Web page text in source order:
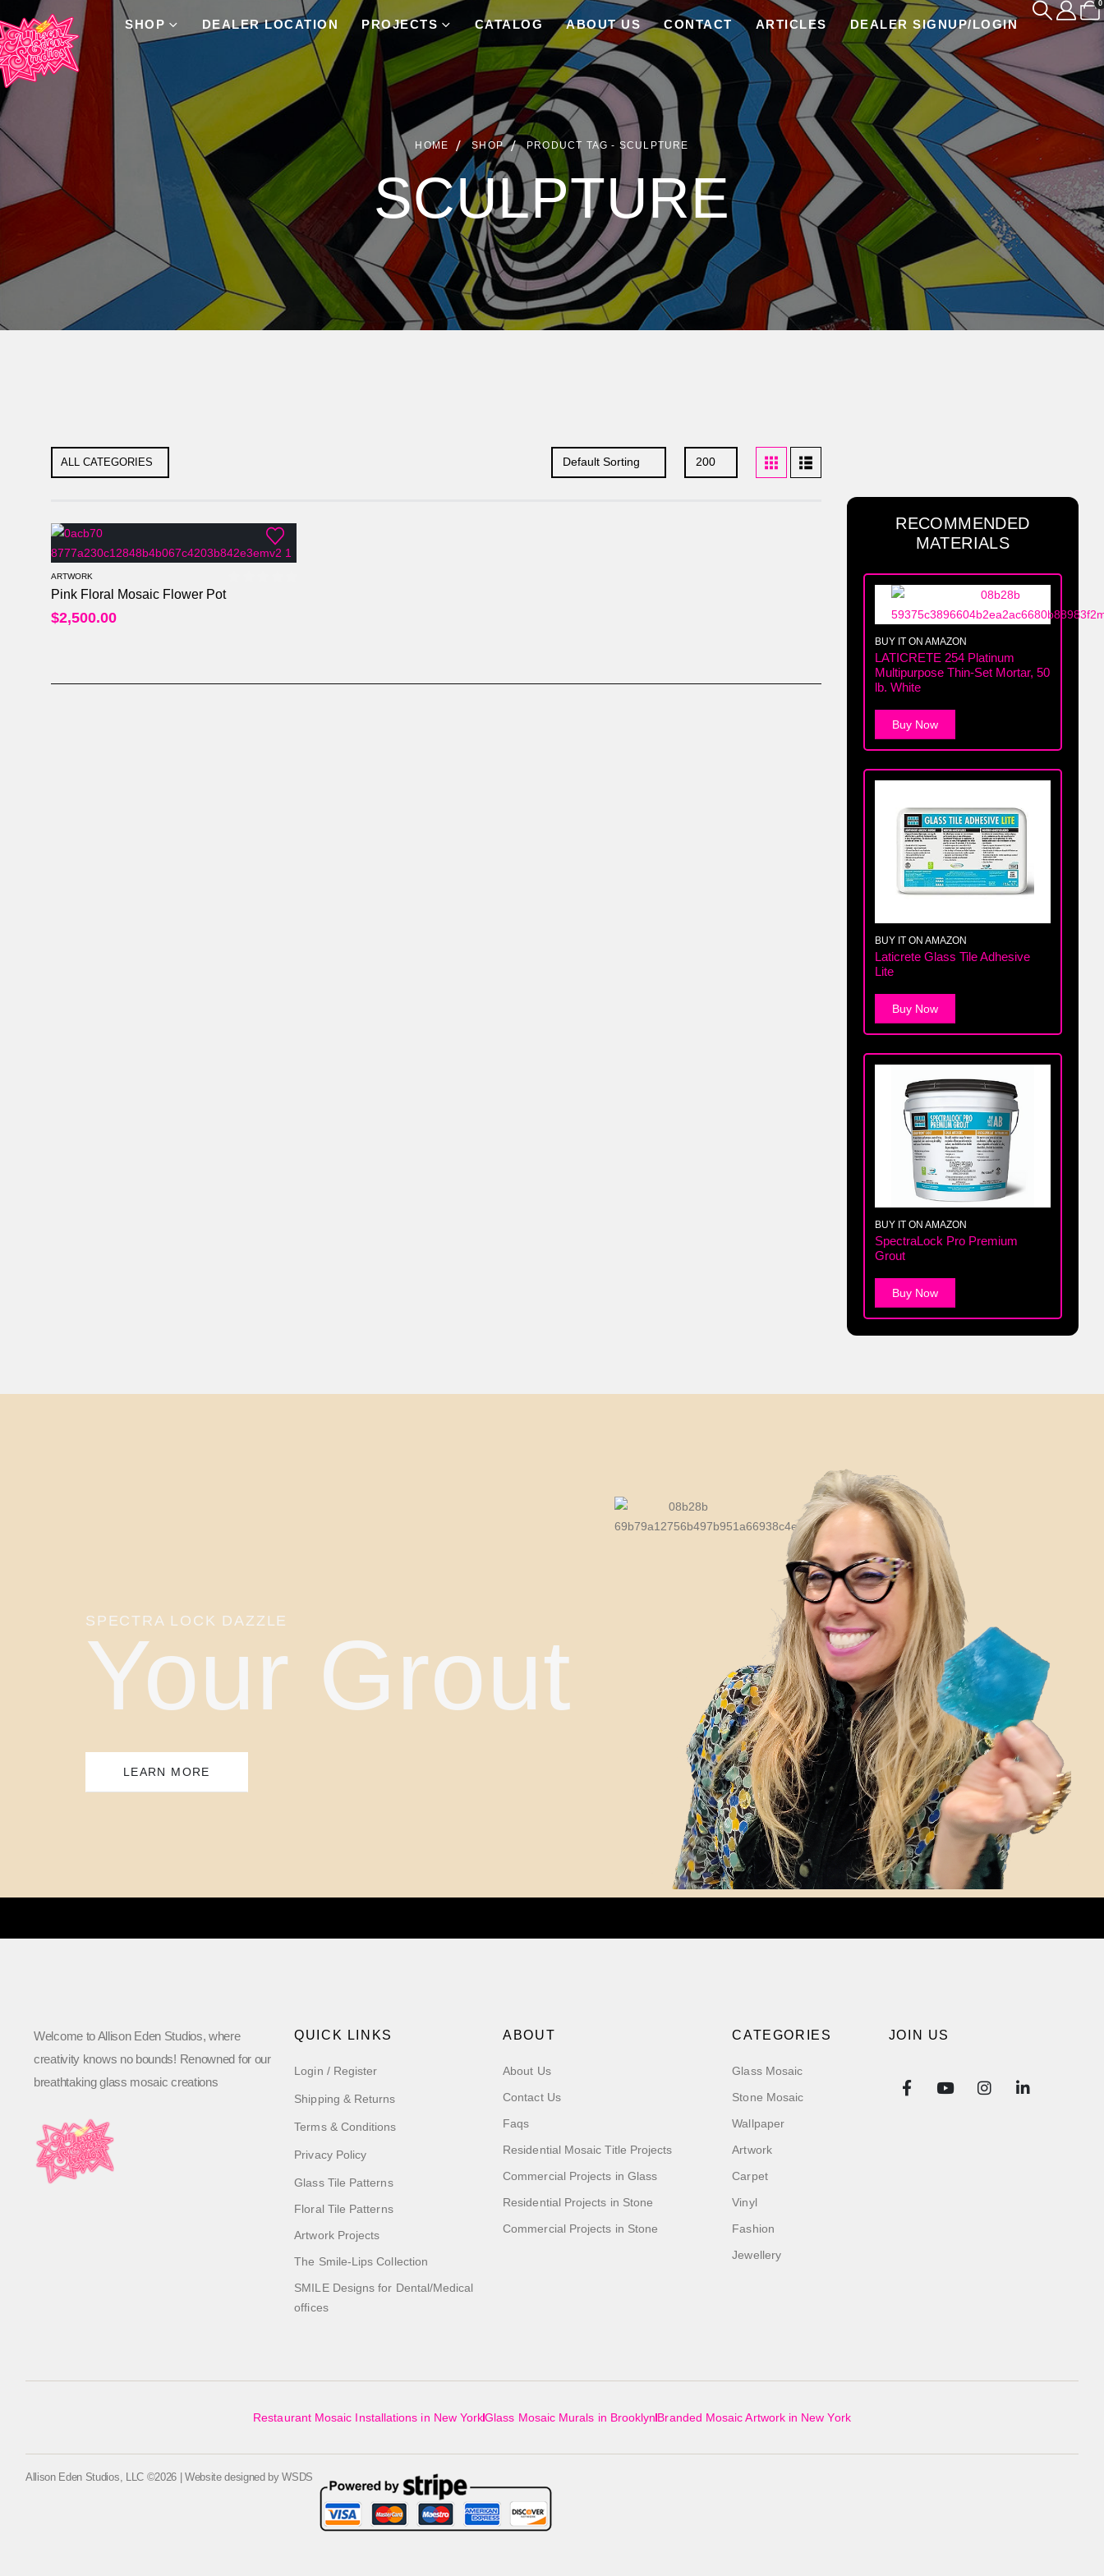
SHOP DEALER LOCATION PROJECTS CATALOG ABOUT US CONTACT ARTICLES DEALER SIGNUP/LOGIN
0
HOME SHOP PRODUCT TAG - SCULPTURE
SCULPTURE
Product Archive
ALL CATEGORIES
ARTWORK
Pink Floral Mosaic Flower Pot
$2,500.00
RECOMMENDED
MATERIALS
BUY IT ON AMAZON
LATICRETE 254 Platinum
Multipurpose Thin-Set Mortar, 50
lb. White
Buy Now
BUY IT ON AMAZON
Laticrete Glass Tile Adhesive
Lite
Buy Now
BUY IT ON AMAZON
SpectraLock Pro Premium
Grout
Buy Now
SPECTRA LOCK DAZZLE
Your Grout
LEARN MORE
Welcome to Allison Eden Studios, where
creativity knows no bounds! Renowned for our
breathtaking glass mosaic creations
QUICK LINKS
Login / Register
Shipping & Returns
Terms & Conditions
Privacy Policy
Glass Tile Patterns
Floral Tile Patterns
Artwork Projects
The Smile-Lips Collection
SMILE Designs for Dental/Medical
offices
ABOUT
About Us
Contact Us
Faqs
Residential Mosaic Title Projects
Commercial Projects in Glass
Residential Projects in Stone
Commercial Projects in Stone
CATEGORIES
Glass Mosaic
Stone Mosaic
Wallpaper
Artwork
Carpet
Vinyl
Fashion
Jewellery
JOIN US
Restaurant Mosaic Installations in New YorkGlass Mosaic Murals in BrooklynBranded Mosaic Artwork in New York
Allison Eden Studios, LLC ©2026 | Website designed byWSDS